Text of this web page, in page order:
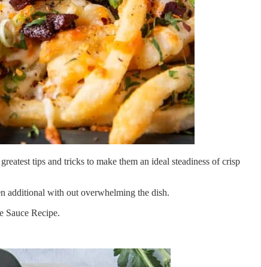
tips and tricks to make them an ideal steadiness of crisp
additional with out overwhelming the dish.
Sauce Recipe.